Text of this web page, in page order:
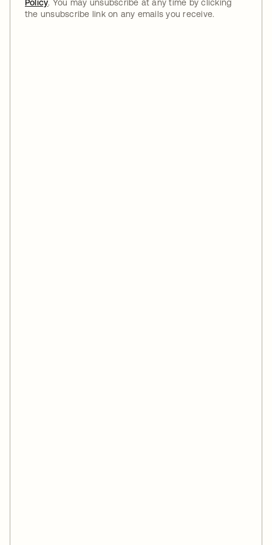
Policy. You may unsubscribe at any time by clicking
the unsubscribe link on any emails you receive.